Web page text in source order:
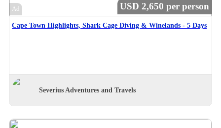
Ad USD 2,650 per person
Cape Town Highlights, Shark Cage Diving & Winelands - 5 Days
Severius Adventures and Travels